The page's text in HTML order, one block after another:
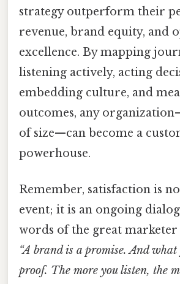
strategy outperform their
revenue, brand equity, and
excellence. By mapping
listening actively, acting
embedding culture, and
outcomes, any
of size—can become a
powerhouse.
Remember, satisfaction is
event; it is an ongoing
words of the great
“A brand is a promise. And what
proof. The more you listen, the